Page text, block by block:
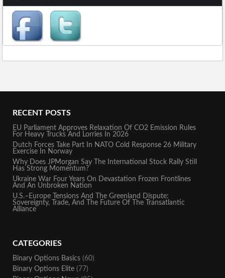
RECENT POSTS
EU Parliament Approves Relaxation Of CO2 Emission Rules
For Heavy Trucks And Lorries In 2026
Dutch Forces Take Part In NATO Cold Response 26 Military
Exercise In Norway
Why Does JPMorgan Say The International Stock Rally Still
Has Strong Momentum?
Ukraine War Four Years On Devastation Frozen Frontlines
And An Unbroken Nation
U.S.–Europe Tensions And The Greenland Dispute:
Sovereignty, Trade, And The Future Of The Transatlantic
Alliance
CATEGORIES
Binary Options Basics(60)
Binary Options Elite(77)